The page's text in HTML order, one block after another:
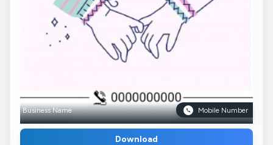
Business Name Mobile Number
Download